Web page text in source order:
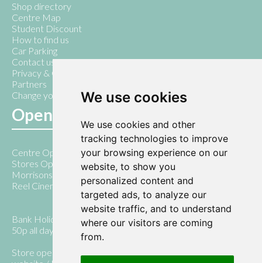
We use cookies
We use cookies and other
tracking technologies to improve
your browsing experience on our
website, to show you
personalized content and
targeted ads, to analyze our
website traffic, and to understand
where our visitors are coming
from.
Shop directory
Centre Map
Student Discount
How to find us
Car Parking
Contact us
Privacy & Cookie Policy
Partners
Change your cookie preferences
Opening Hours
Centre Open 7am - 10pm
Stores Open 9am - 5pm
Morrisons open 7am - 8pm Monday - Saturday
Reel Cinema open until 10pm daily
Bank Holiday Days 10.00am - 5.00pm ( with parking only
50p all day)
Store opening times vary, please check stores , their